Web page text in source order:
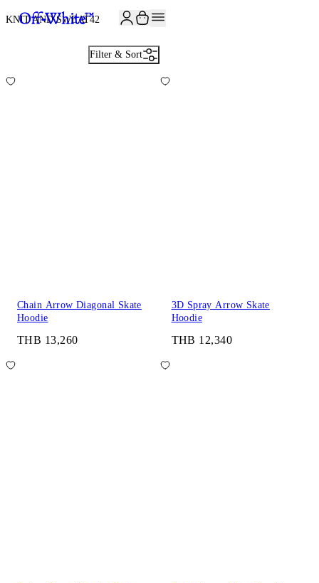
KNIT AND SWEAT42
Filter & Sort
Chain Arrow Diagonal Skate
Hoodie
THB 13,260
3D Spray Arrow Skate
Hoodie
THB 12,340